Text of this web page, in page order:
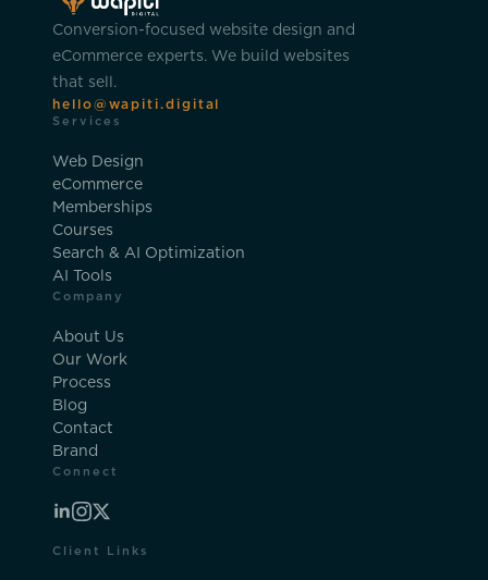
Conversion-focused website design and
eCommerce experts. We build websites
that sell.
hello@wapiti.digital
Services
Web Design
eCommerce
Memberships
Courses
Search & AI Optimization
AI Tools
Company
About Us
Our Work
Process
Blog
Contact
Brand
Connect
Client Links